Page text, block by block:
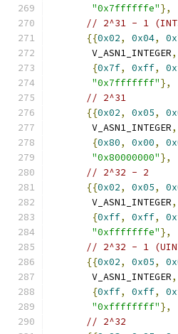
"0x7ffffffe"},
// 2^31 - 1
{{0x02, 0x04,
       V_ASN1_INTEGER
,
{0x7f, 0xff,
"0x7fffffff"},
// 2^31
{{0x02, 0x05,
       V_ASN1_INTEGER
,
{0x80, 0x00,
"0x80000000"},
// 2^32 - 2
{{0x02, 0x05,
       V_ASN1_INTEGER
,
{0xff, 0xff,
"0xfffffffe"},
// 2^32 - 1
{{0x02, 0x05,
       V_ASN1_INTEGER
,
{0xff, 0xff,
"0xffffffff"},
// 2^32